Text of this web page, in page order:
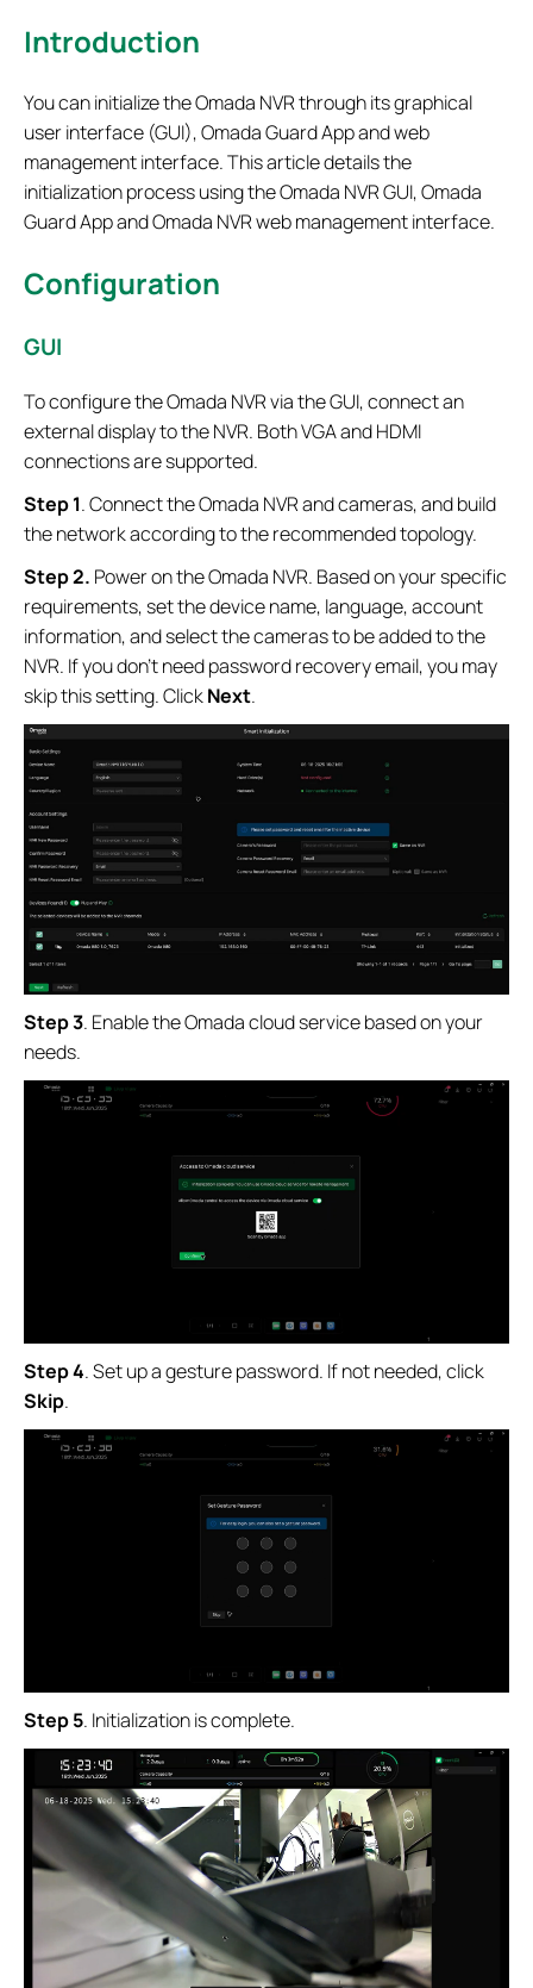
Introduction
You can initialize the Omada NVR through its graphical
user interface (GUI), Omada Guard App and web
management interface. This article details the
initialization process using the Omada NVR GUI, Omada
Guard App and Omada NVR web management interface.
Configuration
GUI
To configure the Omada NVR via the GUI, connect an
external display to the NVR. Both VGA and HDMI
connections are supported.
Step 1. Connect the Omada NVR and cameras, and build
the network according to the recommended topology.
Step 2. Power on the Omada NVR. Based on your specific
requirements, set the device name, language, account
information, and select the cameras to be added to the
NVR. If you don’t need password recovery email, you may
skip this setting. ClickNext.
Step 3. Enable the Omada cloud service based on your
needs.
Step 4.Set up a gesture password. If not needed, click
Skip.
Step 5. Initialization is complete.